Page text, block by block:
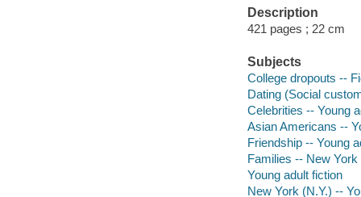
Description
421 pages ; 22 cm
Subjects
College dropouts --
Dating (Social
Celebrities -- Young
Asian Americans --
Friendship -- Young
Families -- New
Young adult fiction
New York (N.Y.) --